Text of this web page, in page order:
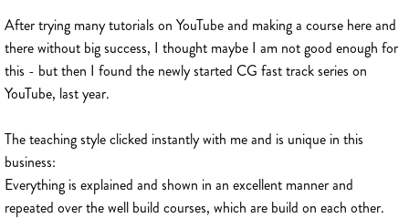
After trying many tutorials on YouTube and making a course here and
there without big success, I thought maybe I am not good enough for
this - but then I found the newly started CG fast track series on
YouTube, last year.
The teaching style clicked instantly with me and is unique in this
business:
Everything is explained and shown in an excellent manner and
repeated over the well build courses, which are build on each other.